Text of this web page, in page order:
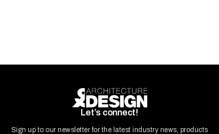
Let’s connect!
Sign up to our newsletter for the latest industry news, products